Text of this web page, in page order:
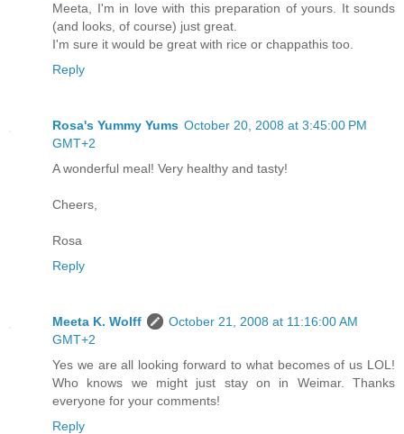
Meeta, I'm in love with this preparation of yours. It sounds
(and looks, of course) just great.
I'm sure it would be great with rice or chappathis too.
Reply
Rosa's Yummy Yums October 20, 2008 at 3:45:00 PM
GMT+2
A wonderful meal! Very healthy and tasty!
Cheers,
Rosa
Reply
Meeta K. Wolff
October 21, 2008 at 11:16:00 AM
GMT+2
Yes we are all looking forward to what becomes of us LOL!
Who knows we might just stay on in Weimar. Thanks
everyone for your comments!
Reply